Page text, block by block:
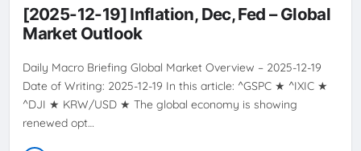
TODAY’S GLOBAL MARKET OVERVIEW
VOLATILITY
YIELDS
[2025-12-19] Inflation, Dec, Fed – Global
Market Outlook
Daily Macro Briefing Global Market Overview – 2025-12-19
Date of Writing: 2025-12-19 In this article: ^GSPC ★ ^IXIC ★
^DJI ★ KRW/USD ★ The global economy is showing
renewed opt…